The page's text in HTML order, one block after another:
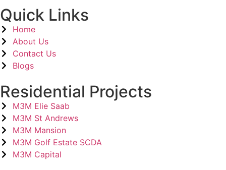
Quick Links
Home
About Us
Contact Us
Blogs
Residential Projects
M3M Elie Saab
M3M St Andrews
M3M Mansion
M3M Golf Estate SCDA
M3M Capital